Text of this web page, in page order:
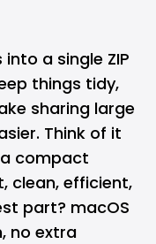
a single ZIP
things tidy,
sharing large
Think of it
compact
clean, efficient,
part? macOS
no extra